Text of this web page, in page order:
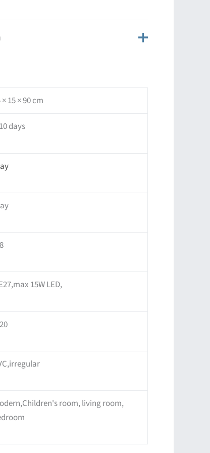
× 15 × 90 cm
days
15W LED,
room, living room,